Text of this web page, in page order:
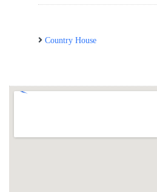
Country House